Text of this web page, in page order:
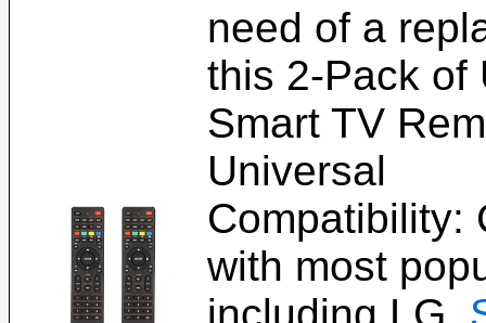
need of a
this 2-Pack of
Smart TV
Universal
Compatibility:
with most